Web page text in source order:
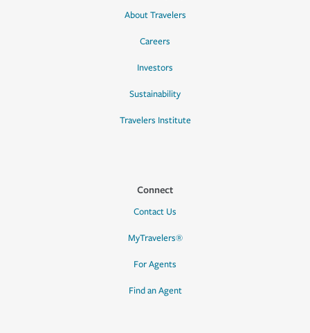
About Travelers
Careers
Investors
Sustainability
Travelers Institute
Connect
Contact Us
MyTravelers®
For Agents
Find an Agent